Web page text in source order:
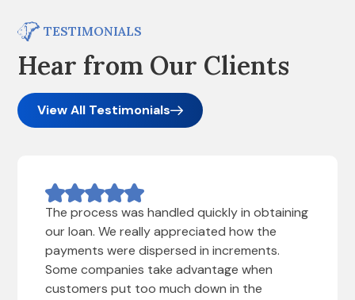
TESTIMONIALS
Hear from Our Clients
View All Testimonials
The process was handled quickly in obtaining
our loan. We really appreciated how the
payments were dispersed in increments.
Some companies take advantage when
customers put too much down in the